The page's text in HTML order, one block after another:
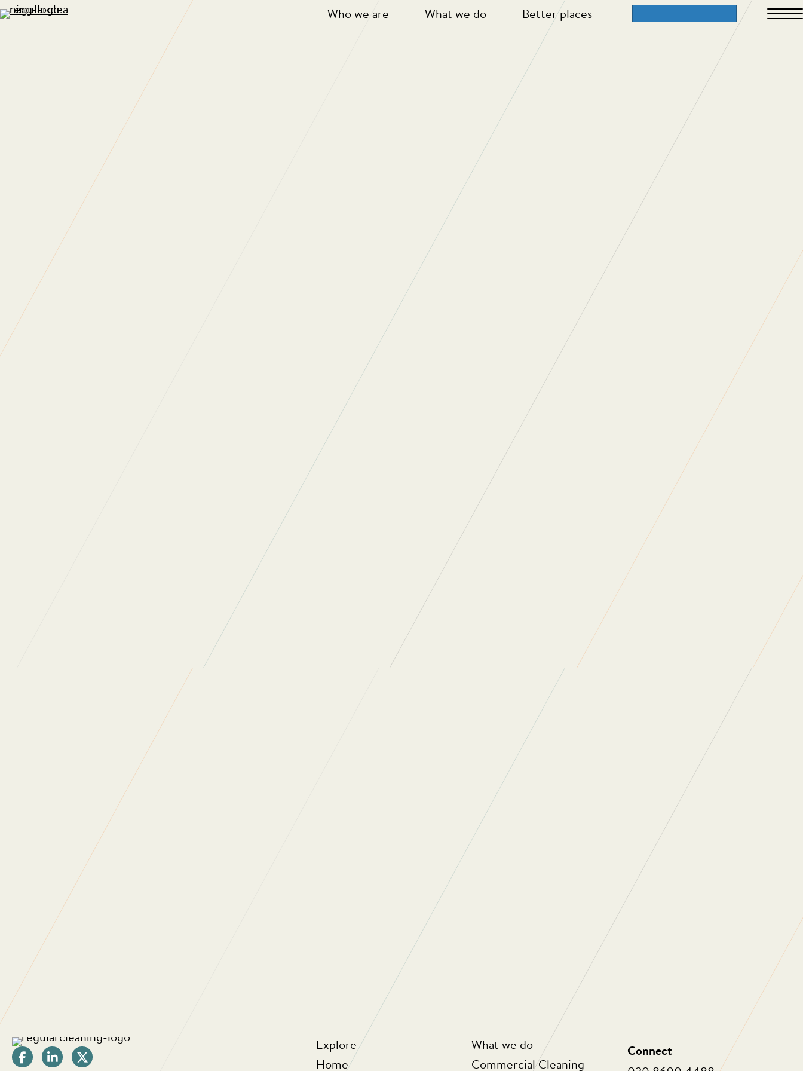
Who we are What we do Better places
A Sustainable And Successful Approach
WHAT DO OUR
CLIENTS SAY?
“Regular Cleaning are one of the most professional, people
oriented companies I have ever had a pleasure to work with.
They really care about the people who work for them and
the people they work with. As a company they are always
looking at ways to not only improve themselves as a
business but also innovate in order to provide ongoing value
for money for their clients. Thank you for all that you do.”
Explore
Home
What we do
Commercial Cleaning
Connect